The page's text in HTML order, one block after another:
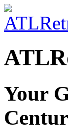
Your